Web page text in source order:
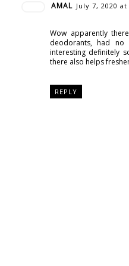
AMAL July 7, 2020 at
Wow apparently
deodorants, had no
interesting definitely
there also helps
REPLY